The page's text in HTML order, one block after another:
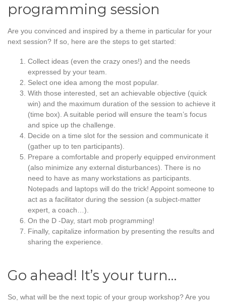
programming session
Are you convinced and inspired by a theme in particular for your
next session? If so, here are the steps to get started:
Collect ideas (even the crazy ones!) and the needs
expressed by your team.
Select one idea among the most popular.
With those interested, set an achievable objective (quick
win) and the maximum duration of the session to achieve it
(time box). A suitable period will ensure the team’s focus
and spice up the challenge.
Decide on a time slot for the session and communicate it
(gather up to ten participants).
Prepare a comfortable and properly equipped environment
(also minimize any external disturbances). There is no
need to have as many workstations as participants.
Notepads and laptops will do the trick! Appoint someone to
act as a facilitator during the session (a subject-matter
expert, a coach…).
On the D -Day, start mob programming!
Finally, capitalize information by presenting the results and
sharing the experience.
Go ahead! It’s your turn…
So, what will be the next topic of your group workshop? Are you